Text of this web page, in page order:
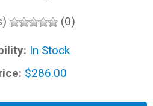
(0)
In Stock
$286.00